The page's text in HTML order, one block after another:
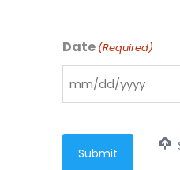
Date (Required)
MM
DD
slash